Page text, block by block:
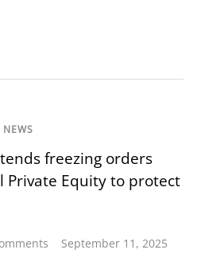
NEWS
freezing orders
Private Equity to protect
September 11, 2025